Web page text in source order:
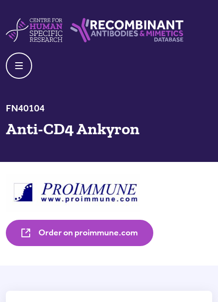
FN40104
Anti-CD4 Ankyron
Order on proimmune.com